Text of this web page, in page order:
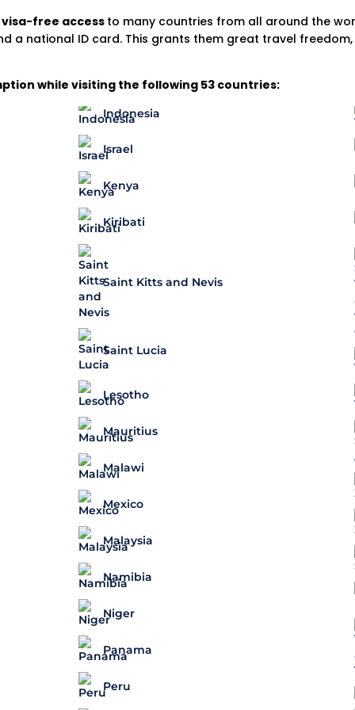
visa-free access to many countries from all around the
a national ID card. This grants them great travel
while visiting the following 53 countries:
Indonesia
Israel
Kenya
Kiribati
Saint Kitts and Nevis
Saint Lucia
Lesotho
Mauritius
Malawi
Mexico
Malaysia
Namibia
Niger
Panama
Peru